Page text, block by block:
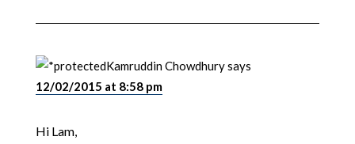
Kamruddin Chowdhurysays
12/02/2015 at 8:58 pm
Hi Lam,